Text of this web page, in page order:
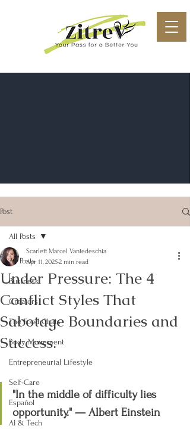
Post
All Posts
Business
Creators
The Food Chats
Body Movement
Entrepreneurial Lifestyle
Self-Care
Español
AI & Tech
All Posts
Under Pressure: The 4
Conflict Styles That
Sabotage Boundaries and
Success.
Scarlett Marcel Vantedeschia
Apr 11, 20252 min read
"In the middle of difficulty lies
opportunity." — Albert Einstein